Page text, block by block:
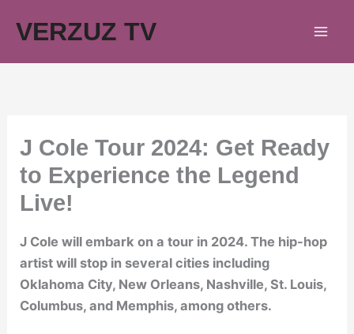
VERZUZ TV
J Cole Tour 2024: Get Ready
to Experience the Legend
Live!
J Cole will embark on a tour in 2024. The hip-hop
artist will stop in several cities including
Oklahoma City, New Orleans, Nashville, St. Louis,
Columbus, and Memphis, among others.